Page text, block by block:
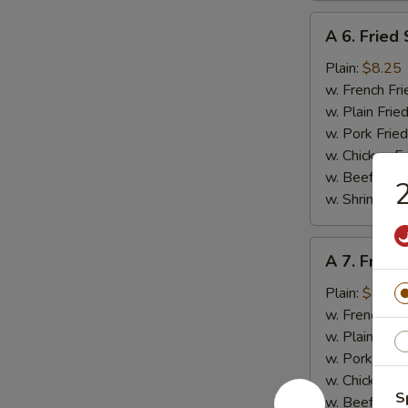
Fried
Scallop
(10
pcs)
A 6. Fried
Plain: $8.25
w. French
w. Plain
w. Pork
w. Chicken
w. Beef Fried
w. Shrimp
Fried
Baby
Shrimp
(15)
A 7. Fried
Plain: $8.95
w. French
w. Plain
w. Pork Fried
w. Chicken
w. Beef